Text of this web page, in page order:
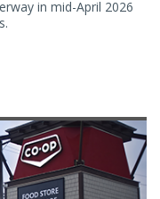
in mid-April 2026